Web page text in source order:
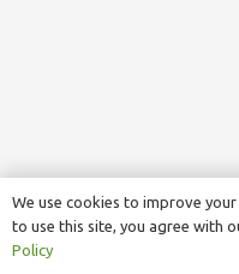
We use cookies to improve
to use this site, you agree with
Policy